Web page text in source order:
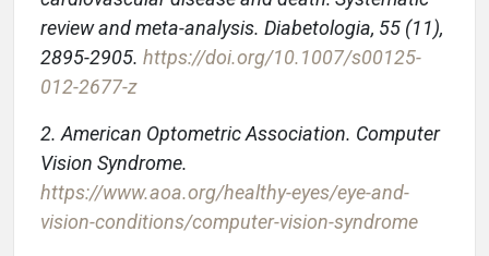
review and meta-analysis. Diabetologia, 55 (11),
2895-2905. https://doi.org/10.1007/s00125-
012-2677-z
2. American Optometric Association. Computer
Vision Syndrome.
https://www.aoa.org/healthy-eyes/eye-and-
vision-conditions/computer-vision-syndrome